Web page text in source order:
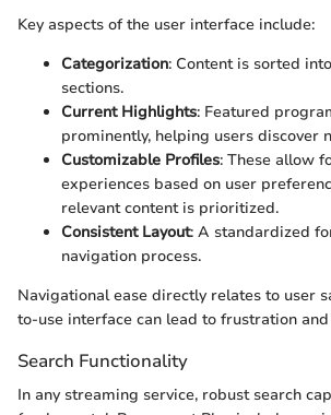
Key aspects of the user interface include:
Categorization: Content is sorted
sections.
Current Highlights: Featured
prominently, helping users discover
Customizable Profiles: These allow
experiences based on user
relevant content is prioritized.
Consistent Layout: A standardized
navigation process.
Navigational ease directly relates to user
to-use interface can lead to frustration
Search Functionality
In any streaming service, robust search